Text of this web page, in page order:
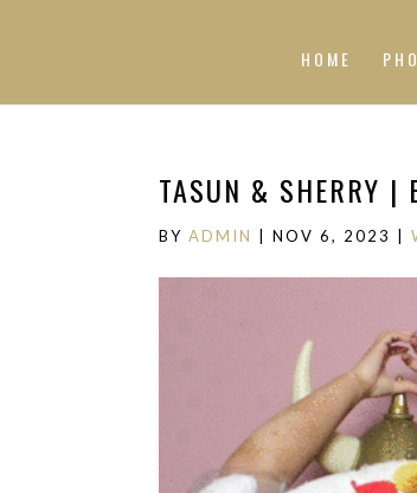
HOME
TASUN & SHERRY |
BYADMIN |NOV 6, 2023 |